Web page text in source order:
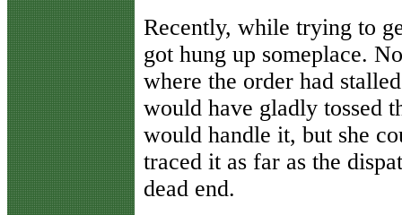
Recently, while trying to
got hung up someplace.
where the order had
would have gladly tossed
would handle it, but she
traced it as far as the
dead end.